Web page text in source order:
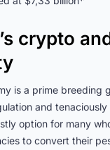
crypto
is a prime breeding
and
option for many
to convert their